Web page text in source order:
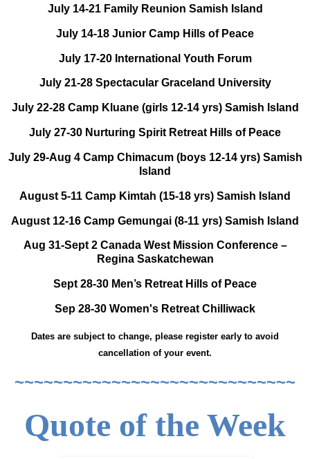
July 14-21 Family Reunion Samish Island
July 14-18 Junior Camp Hills of Peace
July 17-20 International Youth Forum
July 21-28 Spectacular Graceland University
July 22-28 Camp Kluane (girls 12-14 yrs) Samish Island
July 27-30 Nurturing Spirit Retreat Hills of Peace
July 29-Aug 4 Camp Chimacum (boys 12-14 yrs) Samish
Island
August 5-11 Camp Kimtah (15-18 yrs) Samish Island
August 12-16 Camp Gemungai (8-11 yrs) Samish Island
Aug 31-Sept 2 Canada West Mission Conference –
Regina Saskatchewan
Sept 28-30 Men’s Retreat Hills of Peace
Sep 28-30 Women's Retreat Chilliwack
Dates are subject to change, please register early to avoid
cancellation of your event.
~~~~~~~~~~~~~~~~~~~~~~~~~~~~~
Quote of the Week